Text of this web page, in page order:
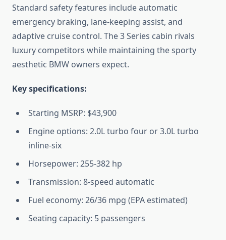
Standard safety features include automatic
emergency braking, lane-keeping assist, and
adaptive cruise control. The 3 Series cabin rivals
luxury competitors while maintaining the sporty
aesthetic BMW owners expect.
Key specifications:
Starting MSRP: $43,900
Engine options: 2.0L turbo four or 3.0L turbo
inline-six
Horsepower: 255-382 hp
Transmission: 8-speed automatic
Fuel economy: 26/36 mpg (EPA estimated)
Seating capacity: 5 passengers